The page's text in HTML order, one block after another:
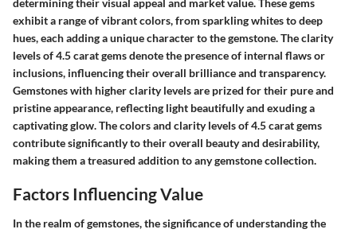
exhibit a range of vibrant colors, from sparkling whites to deep
hues, each adding a unique character to the gemstone. The clarity
levels of 4.5 carat gems denote the presence of internal flaws or
inclusions, influencing their overall brilliance and transparency.
Gemstones with higher clarity levels are prized for their pure and
pristine appearance, reflecting light beautifully and exuding a
captivating glow. The colors and clarity levels of 4.5 carat gems
contribute significantly to their overall beauty and desirability,
making them a treasured addition to any gemstone collection.
Factors Influencing Value
In the realm of gemstones, the significance of understanding the